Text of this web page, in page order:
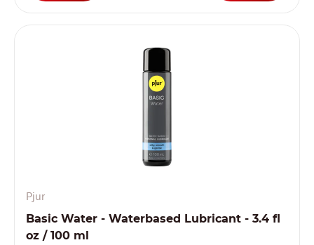
Pjur
Basic Water - Waterbased Lubricant - 3.4 fl
oz / 100 ml